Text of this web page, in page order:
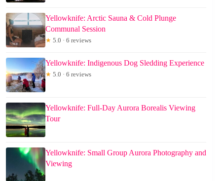
Yellowknife: Arctic Sauna & Cold Plunge
Communal Session
★ 5.0 · 6 reviews
Yellowknife: Indigenous Dog Sledding Experience
★ 5.0 · 6 reviews
Yellowknife: Full-Day Aurora Borealis Viewing
Tour
Yellowknife: Small Group Aurora Photography and
Viewing